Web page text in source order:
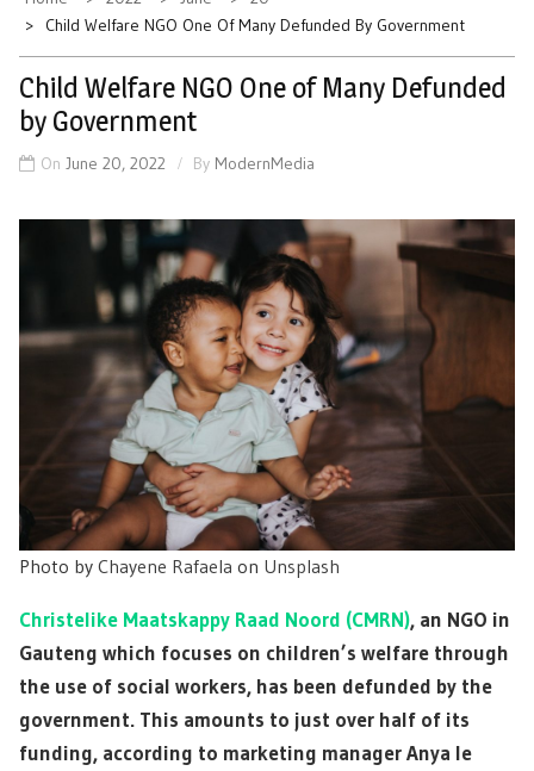
Child Welfare NGO One Of Many Defunded By Government
Child Welfare NGO One of Many Defunded
by Government
On June 20, 2022 By ModernMedia
Photo by Chayene Rafaela on Unsplash
Christelike Maatskappy Raad Noord (CMRN), an NGO in
Gauteng which focuses on children’s welfare through
the use of social workers, has been defunded by the
government. This amounts to just over half of its
funding, according to marketing manager Anya le